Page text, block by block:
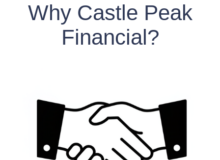
Why Castle Peak
Financial?